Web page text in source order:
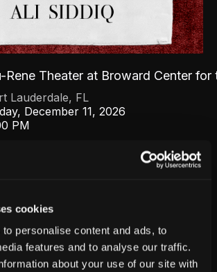
cookies
personalise content and ads, to
features and to analyse our traffic.
about your use of our site with
Rene Theater at Broward Center
Lauderdale, FL
December 11, 2026
PM